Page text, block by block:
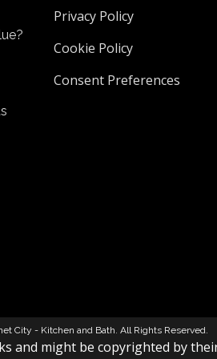
Privacy Policy
Cookie Policy
Consent Preferences
City - Kitchen and Bath. All Rights Reserved.
and might be copyrighted by